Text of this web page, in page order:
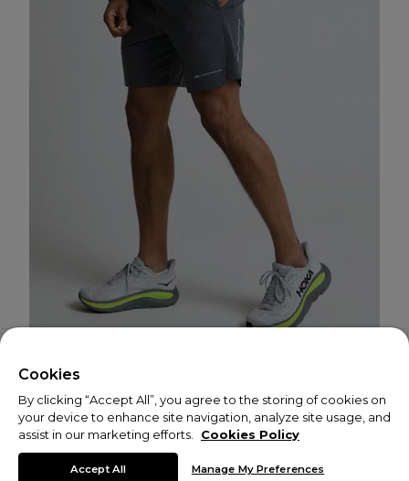
© Copyright 2026 Monterrain
Cookies
By clicking “Accept All”, you agree to the storing of cookies on
your device to enhance site navigation, analyze site usage, and
assist in our marketing efforts.
Cookies Policy
Accept All Manage My Preferences